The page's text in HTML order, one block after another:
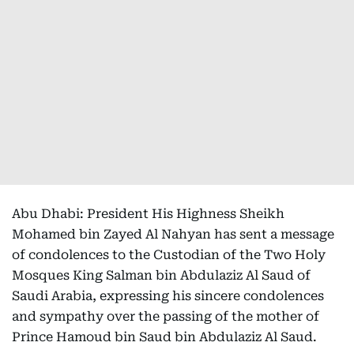
Abu Dhabi: President His Highness Sheikh
Mohamed bin Zayed Al Nahyan has sent a message
of condolences to the Custodian of the Two Holy
Mosques King Salman bin Abdulaziz Al Saud of
Saudi Arabia, expressing his sincere condolences
and sympathy over the passing of the mother of
Prince Hamoud bin Saud bin Abdulaziz Al Saud.